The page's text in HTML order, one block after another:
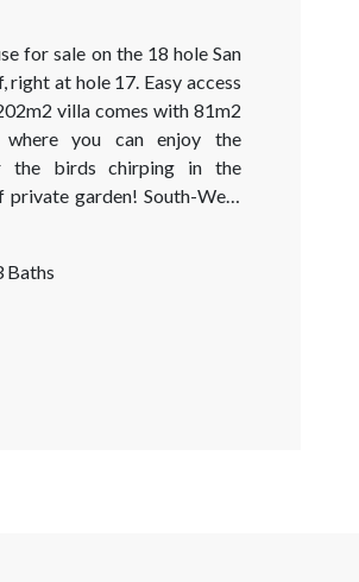
for sale on the 18 hole San
at hole 17. Easy access
villa comes with 81m2
you can enjoy the
the birds chirping in the
South-West
Baths